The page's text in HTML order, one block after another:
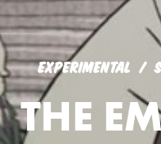
EXPERIMENTAL
THE